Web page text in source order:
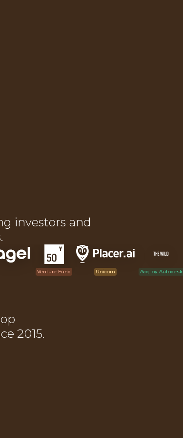
investors and
Venture Fund Unicorn Acq. by Autodesk
2015.